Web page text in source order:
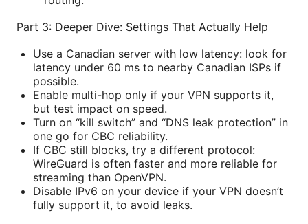
Part 3: Deeper Dive: Settings That Actually Help
Use a Canadian server with low latency: look for
latency under 60 ms to nearby Canadian ISPs if
possible.
Enable multi-hop only if your VPN supports it,
but test impact on speed.
Turn on “kill switch” and “DNS leak protection” in
one go for CBC reliability.
If CBC still blocks, try a different protocol:
WireGuard is often faster and more reliable for
streaming than OpenVPN.
Disable IPv6 on your device if your VPN doesn’t
fully support it, to avoid leaks.